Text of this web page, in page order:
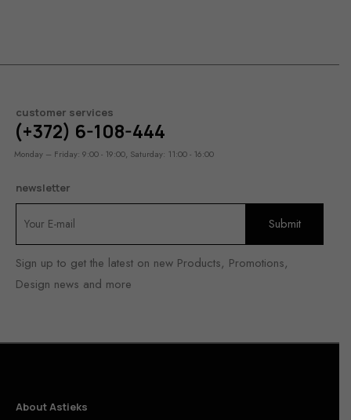
customer services
(+372) 6-108-444
Monday – Friday: 9:00 - 19:00, Saturday: 11:00 - 16:00
newsletter
Sign up to get the latest on new Products, Promotions,
Design news and more
About Astieks